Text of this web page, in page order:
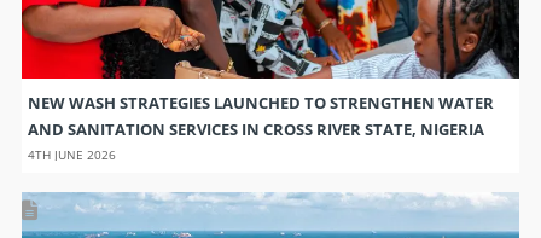
NEW WASH STRATEGIES LAUNCHED TO STRENGTHEN WATER
AND SANITATION SERVICES IN CROSS RIVER STATE, NIGERIA
4TH JUNE 2026